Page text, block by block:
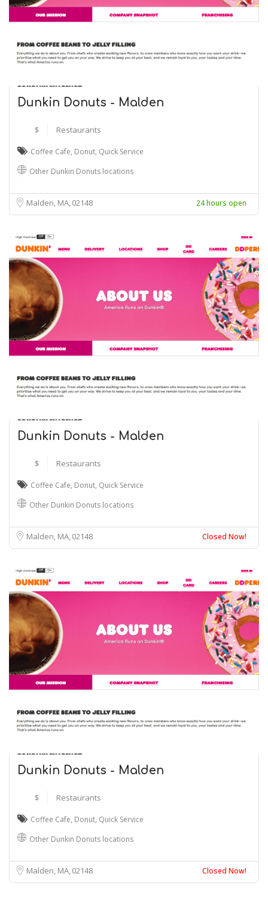
Dunkin Donuts - Malden
$ Restaurants
Coffee Cafe, Donut, Quick Service
Other Dunkin Donuts locations
Malden, MA02148 24 hours open
Dunkin Donuts - Malden
$ Restaurants
Coffee Cafe, Donut, Quick Service
Other Dunkin Donuts locations
Malden, MA02148 Closed Now!
Dunkin Donuts - Malden
$ Restaurants
Coffee Cafe, Donut, Quick Service
Other Dunkin Donuts locations
Malden, MA02148 Closed Now!